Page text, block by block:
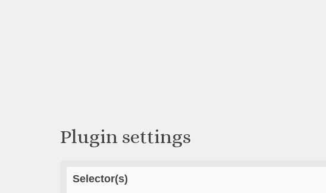
Plugin settings
Selector(s)